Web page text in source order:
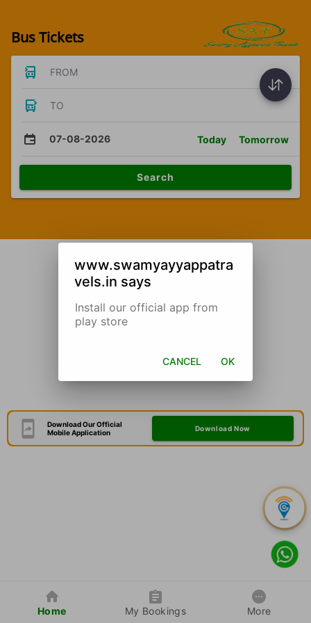
Bus Tickets
FROM
TO
07-08-2026 Today Tomorrow
Search
Download Our Official
Mobile Application
Download Now
Home My Bookings More
www.swamyayyappatra
vels.in says
Install our official app from
play store
CANCEL OK